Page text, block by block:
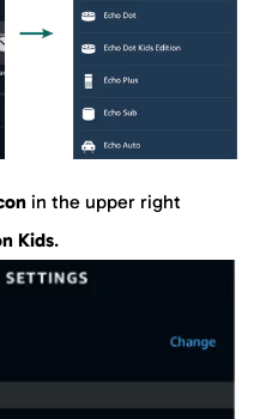
in the upper right
Kids.